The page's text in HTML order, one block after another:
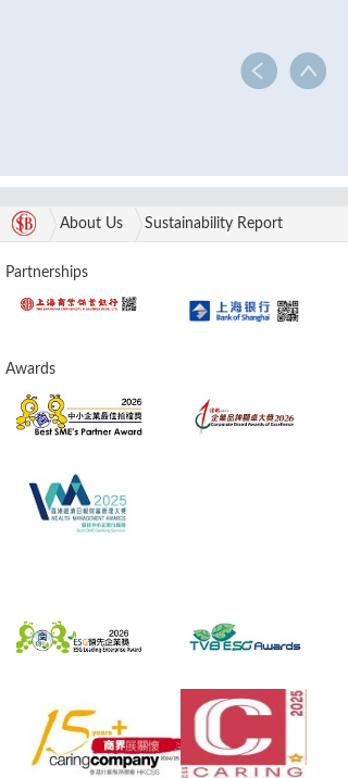
About Us Sustainability Report
Partnerships
Awards